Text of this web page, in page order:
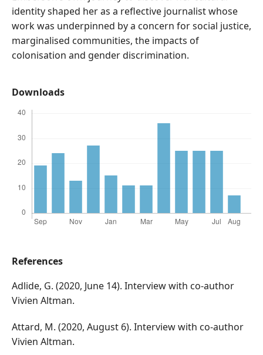
identity shaped her as a reflective journalist whose
work was underpinned by a concern for social justice,
marginalised communities, the impacts of
colonisation and gender discrimination.
Downloads
References
Adlide, G. (2020, June 14). Interview with co-author
Vivien Altman.
Attard, M. (2020, August 6). Interview with co-author
Vivien Altman.